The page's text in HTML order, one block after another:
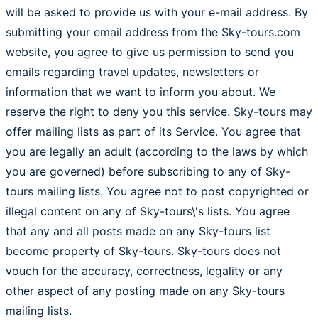
will be asked to provide us with your e-mail address. By
submitting your email address from the Sky-tours.com
website, you agree to give us permission to send you
emails regarding travel updates, newsletters or
information that we want to inform you about. We
reserve the right to deny you this service. Sky-tours may
offer mailing lists as part of its Service. You agree that
you are legally an adult (according to the laws by which
you are governed) before subscribing to any of Sky-
tours mailing lists. You agree not to post copyrighted or
illegal content on any of Sky-tours\'s lists. You agree
that any and all posts made on any Sky-tours list
become property of Sky-tours. Sky-tours does not
vouch for the accuracy, correctness, legality or any
other aspect of any posting made on any Sky-tours
mailing lists.